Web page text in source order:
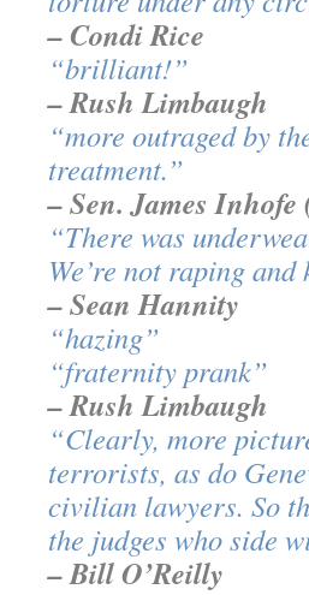
– Condi Rice
“brilliant!”
– Rush Limbaugh
“more outraged by
treatment.”
– Sen. James Inhofe
“There was
We’re not raping
– Sean Hannity
“hazing”
“fraternity prank”
– Rush Limbaugh
“Clearly, more
terrorists, as do
civilian lawyers. So
the judges who side
– Bill O’Reilly